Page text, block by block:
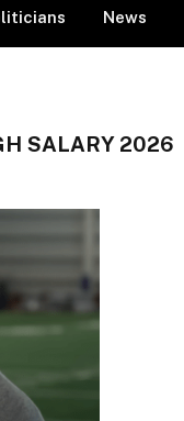
News
SALARY 2026